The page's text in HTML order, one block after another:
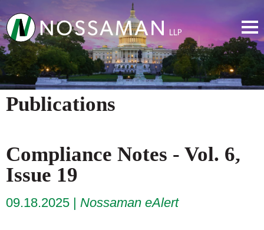
Publications
Compliance Notes - Vol. 6,
Issue 19
09.18.2025 Nossaman eAlert